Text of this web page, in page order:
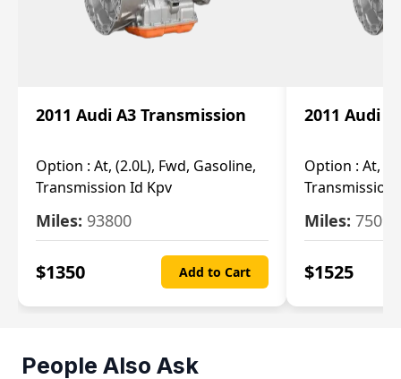
2011 Audi A3 Transmission
Option : At, (2.0L), Fwd, Gasoline,
Transmission Id Kpv
Miles: 93800
$1350 Add to Cart
2011 Audi
Option : At,
Transmission
Miles: 75093
$1525
People Also Ask